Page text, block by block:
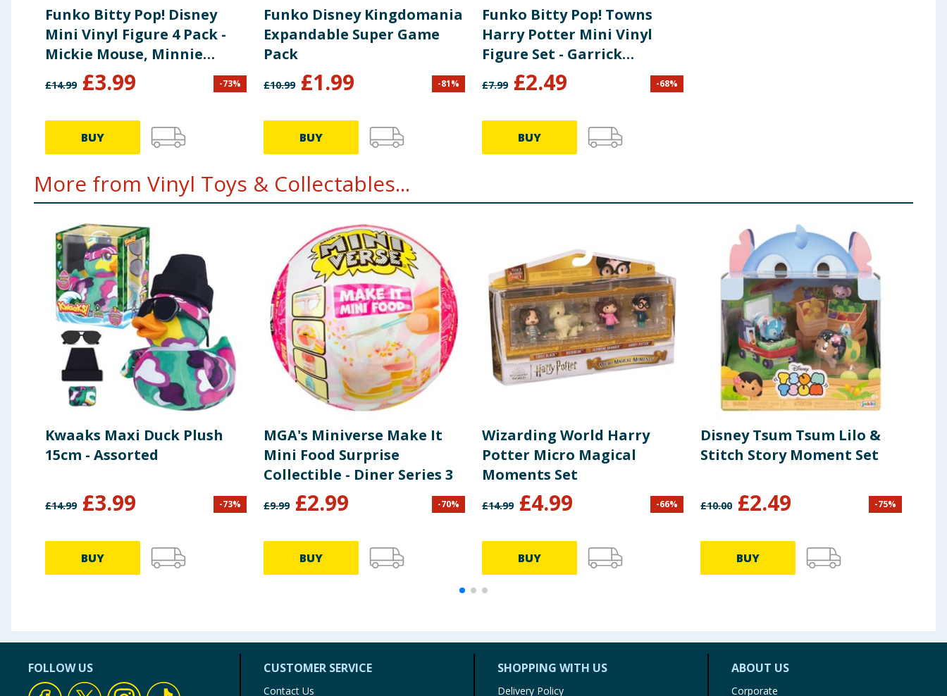
Funko Bitty Pop! Disney
Mini Vinyl Figure 4 Pack -
Mickie Mouse, Minnie
Mouse & Pluto
£14.99 £3.99 -73%
BUY
Funko Disney Kingdomania
Expandable Super Game
Pack
£10.99 £1.99 -81%
BUY
Funko Bitty Pop! Towns
Harry Potter Mini Vinyl
Figure Set - Garrick
Ollivander & Ollivanders
Wand Shop
£7.99 £2.49 -68%
BUY
More from Vinyl Toys & Collectables...
Kwaaks Maxi Duck Plush
15cm - Assorted
£14.99 £3.99 -73%
BUY
MGA's Miniverse Make It
Mini Food Surprise
Collectible - Diner Series 3
£9.99 £2.99 -70%
BUY
Wizarding World Harry
Potter Micro Magical
Moments Set
£14.99 £4.99 -66%
BUY
Disney Tsum Tsum Lilo &
Stitch Story Moment Set
£10.00 £2.49 -75%
BUY
FOLLOW US CUSTOMER SERVICE
Contact Us
SHOPPING WITH US
Delivery Policy
ABOUT US
Corporate